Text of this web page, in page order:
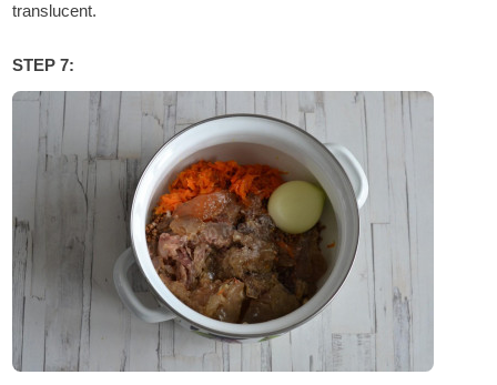
translucent.
STEP 7: